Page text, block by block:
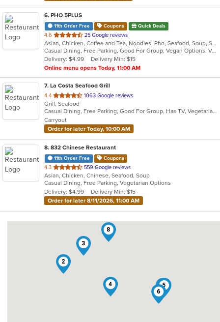
6. PHO 5PLUS
11th Order Free Coupons Quick Deals
4.6 out
of
5
stars.
25 Google reviews
Asian, Chicken, Coffee and Tea, Noodles, Pho, Seafood, Soup, Steak, Vietnamese
Casual Dining, Free Parking, Good For Group, Vegan Options, Vegetarian Options
Delivery: $4.99
Delivery Min: $15
Online menu opens Today, 11:00 AM
7. La Costa Seafood Grill
4.4 out
of
5
stars.
1063 Google reviews
Grill, Seafood
Casual Dining, Free Parking, Good For Group, Has TV, Vegetarian Options
Carryout
Order for later Today, 10:00 AM
8. 832 Chinese Restaurant
11th Order Free Coupons
4.3 out
of
5
stars.
559 Google reviews
Asian, Chicken, Chinese, Seafood, Soup
Casual Dining, Free Parking, Vegetarian Options
Delivery: $4.99
Delivery Min: $15
Order for later 8/11/2026, 11:00 AM
1
2
3
4
5
6
8